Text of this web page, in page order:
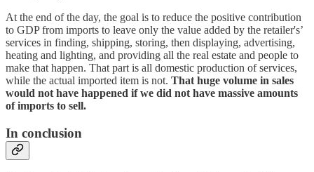
At the end of the day, the goal is to reduce the positive contribution
to GDP from imports to leave only the value added by the retailer's’
services in finding, shipping, storing, then displaying, advertising,
heating and lighting, and providing all the real estate and people to
make that happen. That part is all domestic production of services,
while the actual imported item is not. That huge volume in sales
would not have happened if we did not have massive amounts
of imports to sell.
In conclusion